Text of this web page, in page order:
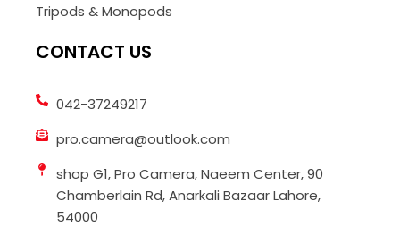
Tripods & Monopods
CONTACT US
042-37249217
pro.camera@outlook.com
shop G1, Pro Camera, Naeem Center, 90
Chamberlain Rd, Anarkali Bazaar Lahore,
54000